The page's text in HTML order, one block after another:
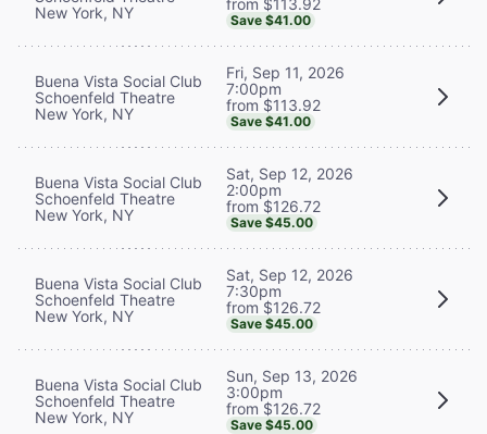
New York, NY
Save $41.00
Buena Vista Social Club
Schoenfeld Theatre
New York, NY
Fri, Sep 11, 2026
7:00pm
from $113.92
Save $41.00
Buena Vista Social Club
Schoenfeld Theatre
New York, NY
Sat, Sep 12, 2026
2:00pm
from $126.72
Save $45.00
Buena Vista Social Club
Schoenfeld Theatre
New York, NY
Sat, Sep 12, 2026
7:30pm
from $126.72
Save $45.00
Buena Vista Social Club
Schoenfeld Theatre
New York, NY
Sun, Sep 13, 2026
3:00pm
from $126.72
Save $45.00